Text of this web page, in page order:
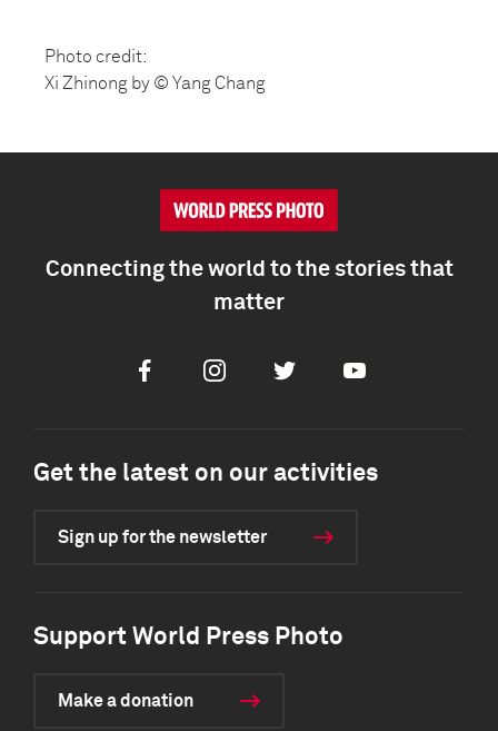
Photo credit:
Xi Zhinong by © Yang Chang
Connecting the world to the stories that
matter
FacebookInstagramTwitter Youtube
Get the latest on our activities
Sign up for the newsletter
Support World Press Photo
Make a donation